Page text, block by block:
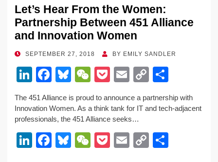
Let’s Hear From the Women:
Partnership Between 451 Alliance
and Innovation Women
POSTED
SEPTEMBER 27, 2018 BY EMILY SANDLER
Li
n
k
e
dI
n
F
c
e
b
o
Bl
e
sk
y
W
e
C
h
at
P
ck
et
E
ail
C
p
Li
n
h
ar
The 451 Alliance is proud to announce a partnership with
Innovation Women. As a think tank for IT and tech-adjacent
professionals, the 451 Alliance seeks…
Li
F
Bl
W
P
E
C